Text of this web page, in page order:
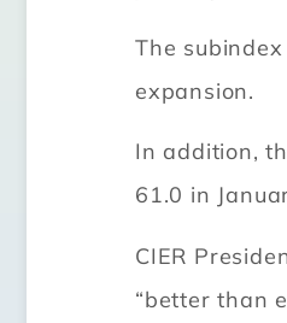
The
expansion.
In addition,
61.0 in
CIER
“better than